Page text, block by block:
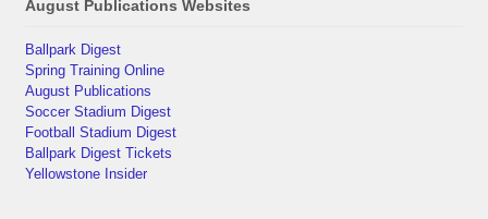
August Publications Websites
Ballpark Digest
Spring Training Online
August Publications
Soccer Stadium Digest
Football Stadium Digest
Ballpark Digest Tickets
Yellowstone Insider